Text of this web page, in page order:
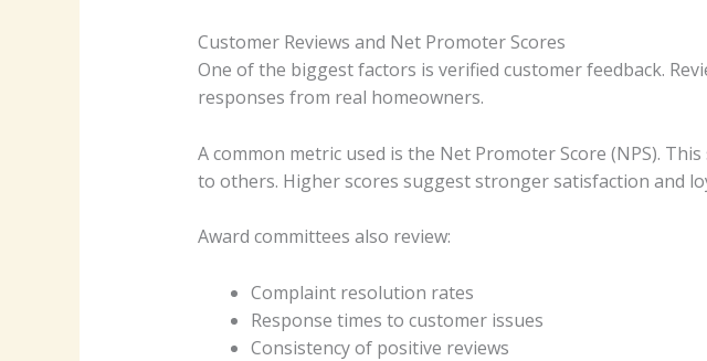
Customer Reviews and Net Promoter Scores
One of the biggest factors is verified customer feedback.
responses from real homeowners.
A common metric used is the Net Promoter Score (NPS).
to others. Higher scores suggest stronger satisfaction and
Award committees also review:
Complaint resolution rates
Response times to customer issues
Consistency of positive reviews